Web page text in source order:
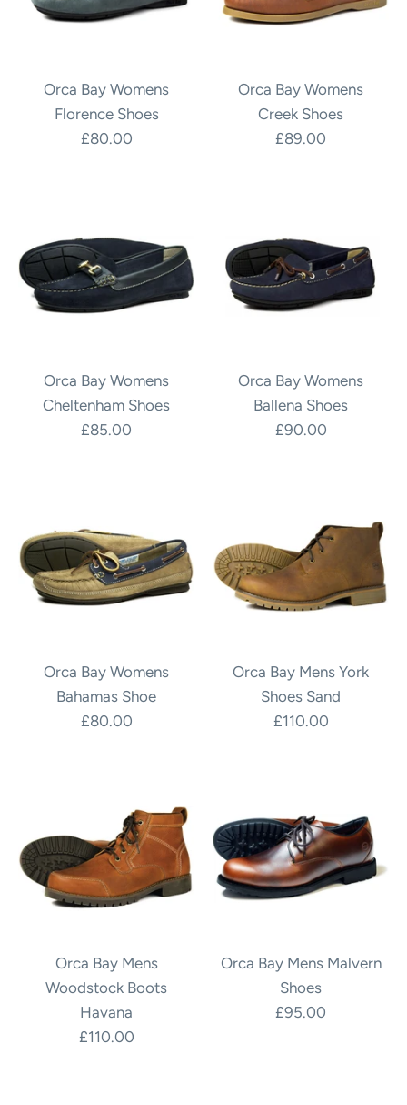
Orca Bay Womens
Florence Shoes
£80.00
Orca Bay Womens
Creek Shoes
£89.00
Orca Bay Womens
Cheltenham Shoes
£85.00
Orca Bay Womens
Ballena Shoes
£90.00
Orca Bay Womens
Bahamas Shoe
£80.00
Orca Bay Mens York
Shoes Sand
£110.00
Orca Bay Mens
Woodstock Boots
Havana
£110.00
Orca Bay Mens Malvern
Shoes
£95.00